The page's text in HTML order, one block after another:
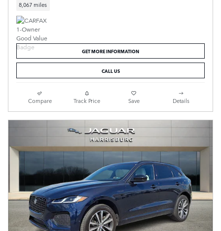
8,067 miles
GET MORE INFORMATION
CALL US
Compare Track Price Save Details